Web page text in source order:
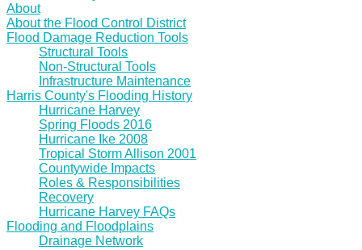
About
About the Flood Control District
Flood Damage Reduction Tools
Structural Tools
Non-Structural Tools
Infrastructure Maintenance
Harris County's Flooding History
Hurricane Harvey
Spring Floods 2016
Hurricane Ike 2008
Tropical Storm Allison 2001
Countywide Impacts
Roles & Responsibilities
Recovery
Hurricane Harvey FAQs
Flooding and Floodplains
Drainage Network